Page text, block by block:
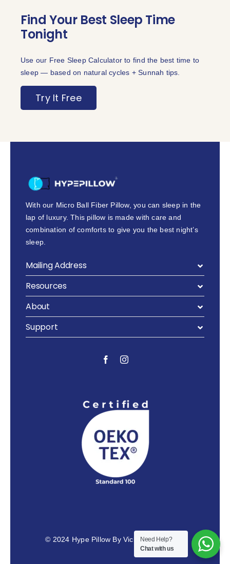
Find Your Best Sleep Time
Tonight
Use our Free Sleep Calculator to find the best time to
sleep — based on natural cycles + Sunnah tips.
Try It Free
With our Micro Ball Fiber Pillow, you can sleep in the
lap of luxury. This pillow is made with care and
combination of comforts to give you the best night’s
sleep.
Mailing Address
Resources
About
Support
© 2024 Hype Pillow By Vicky Venus Razai
Need Help?
Chat with us